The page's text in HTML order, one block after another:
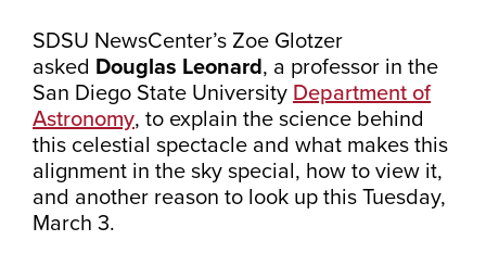
SDSU NewsCenter’s Zoe Glotzer
asked Douglas Leonard, a professor in the
San Diego State University Department of
Astronomy, to explain the science behind
this celestial spectacle and what makes this
alignment in the sky special, how to view it,
and another reason to look up this Tuesday,
March 3.